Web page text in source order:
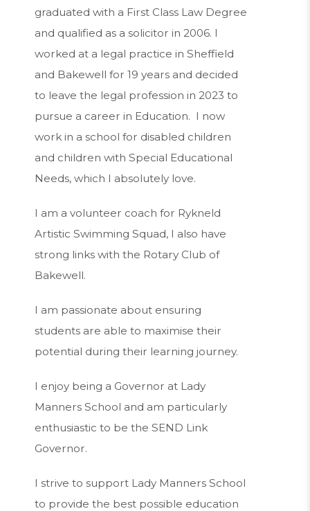
graduated with a First Class Law Degree
and qualified as a solicitor in 2006. I
worked at a legal practice in Sheffield
and Bakewell for 19 years and decided
to leave the legal profession in 2023 to
pursue a career in Education. I now
work in a school for disabled children
and children with Special Educational
Needs, which I absolutely love.
I am a volunteer coach for Rykneld
Artistic Swimming Squad, I also have
strong links with the Rotary Club of
Bakewell.
I am passionate about ensuring
students are able to maximise their
potential during their learning journey.
I enjoy being a Governor at Lady
Manners School and am particularly
enthusiastic to be the SEND Link
Governor.
I strive to support Lady Manners School
to provide the best possible education